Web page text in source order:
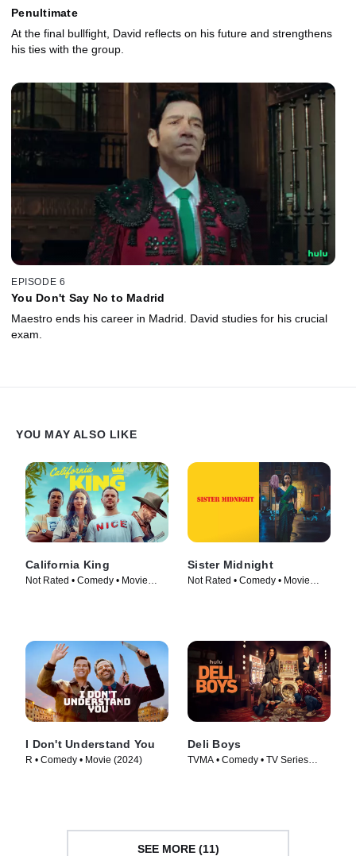
Penultimate
At the final bullfight, David reflects on his future and strengthens
his ties with the group.
EPISODE 6
You Don't Say No to Madrid
Maestro ends his career in Madrid. David studies for his crucial
exam.
YOU MAY ALSO LIKE
California King
Not Rated • Comedy • Movie
Sister Midnight
Not Rated • Comedy • Movie
I Don't Understand You
R • Comedy • Movie (2024)
Deli Boys
TVMA • Comedy • TV Series
SEE MORE (11)